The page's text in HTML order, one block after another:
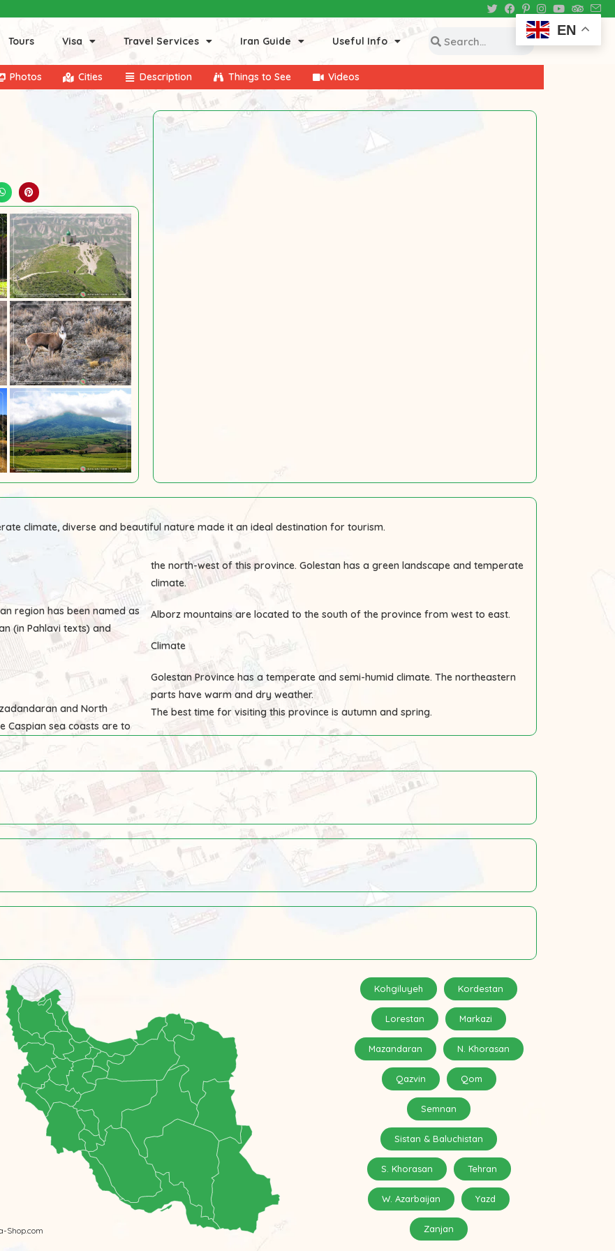
Tours Visa Travel Services Iran Guide Useful Info
Photos Cities Description Things to See Videos
climate, diverse and beautiful nature made it an ideal destination for tourism.
region has been named as
(in Pahlavi texts) and
and North
Caspian sea coasts are to
the north-west of this province. Golestan has a green landscape and temperate
climate.
Alborz mountains are located to the south of the province from west to east.
Climate
Golestan Province has a temperate and semi-humid climate. The northeastern
parts have warm and dry weather.
The best time for visiting this province is autumn and spring.
Shop.com
Kohgiluyeh Kordestan
Lorestan Markazi
Mazandaran N. Khorasan
Qazvin Qom
Semnan
Sistan & Baluchistan
S. Khorasan Tehran
W. Azarbaijan Yazd
Zanjan
EN